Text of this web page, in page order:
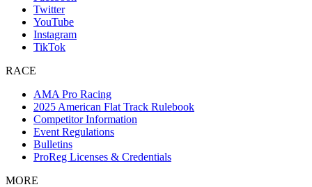
Twitter
YouTube
Instagram
TikTok
RACE
AMA Pro Racing
2025 American Flat Track Rulebook
Competitor Information
Event Regulations
Bulletins
ProReg Licenses & Credentials
MORE